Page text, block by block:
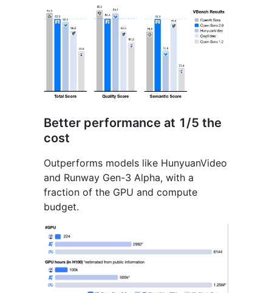
Better performance at 1/5 the
cost
Outperforms models like HunyuanVideo
and Runway Gen-3 Alpha, with a
fraction of the GPU and compute
budget.